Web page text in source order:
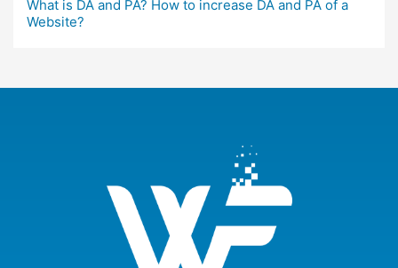
What is DA and PA? How to increase DA and PA of a
Website?